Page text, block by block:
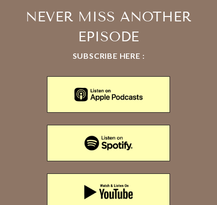
NEVER MISS ANOTHER
EPISODE
SUBSCRIBE HERE :